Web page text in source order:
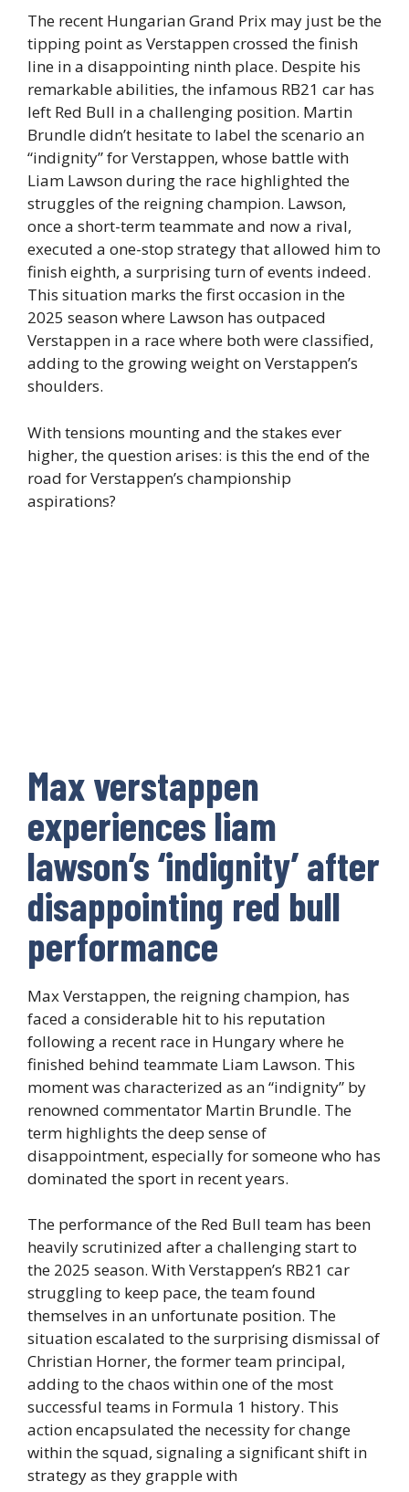
The recent Hungarian Grand Prix may just be the
tipping point as Verstappen crossed the finish
line in a disappointing ninth place. Despite his
remarkable abilities, the infamous RB21 car has
left Red Bull in a challenging position. Martin
Brundle didn’t hesitate to label the scenario an
“indignity” for Verstappen, whose battle with
Liam Lawson during the race highlighted the
struggles of the reigning champion. Lawson,
once a short-term teammate and now a rival,
executed a one-stop strategy that allowed him to
finish eighth, a surprising turn of events indeed.
This situation marks the first occasion in the
2025 season where Lawson has outpaced
Verstappen in a race where both were classified,
adding to the growing weight on Verstappen’s
shoulders.
With tensions mounting and the stakes ever
higher, the question arises: is this the end of the
road for Verstappen’s championship
aspirations?
Max verstappen
experiences liam
lawson’s ‘indignity’ after
disappointing red bull
performance
Max Verstappen, the reigning champion, has
faced a considerable hit to his reputation
following a recent race in Hungary where he
finished behind teammate Liam Lawson. This
moment was characterized as an “indignity” by
renowned commentator Martin Brundle. The
term highlights the deep sense of
disappointment, especially for someone who has
dominated the sport in recent years.
The performance of the Red Bull team has been
heavily scrutinized after a challenging start to
the 2025 season. With Verstappen’s RB21 car
struggling to keep pace, the team found
themselves in an unfortunate position. The
situation escalated to the surprising dismissal of
Christian Horner, the former team principal,
adding to the chaos within one of the most
successful teams in Formula 1 history. This
action encapsulated the necessity for change
within the squad, signaling a significant shift in
strategy as they grapple with